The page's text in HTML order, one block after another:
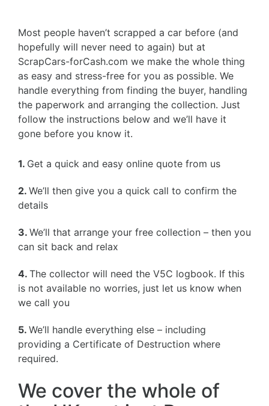
Most people haven’t scrapped a car before (and
hopefully will never need to again) but at
ScrapCars-forCash.com we make the whole thing
as easy and stress-free for you as possible. We
handle everything from finding the buyer, handling
the paperwork and arranging the collection. Just
follow the instructions below and we’ll have it
gone before you know it.
1. Get a quick and easy online quote from us
2. We’ll then give you a quick call to confirm the
details
3. We’ll that arrange your free collection – then you
can sit back and relax
4. The collector will need the V5C logbook. If this
is not available no worries, just let us know when
we call you
5. We’ll handle everything else – including
providing a Certificate of Destruction where
required.
We cover the whole of